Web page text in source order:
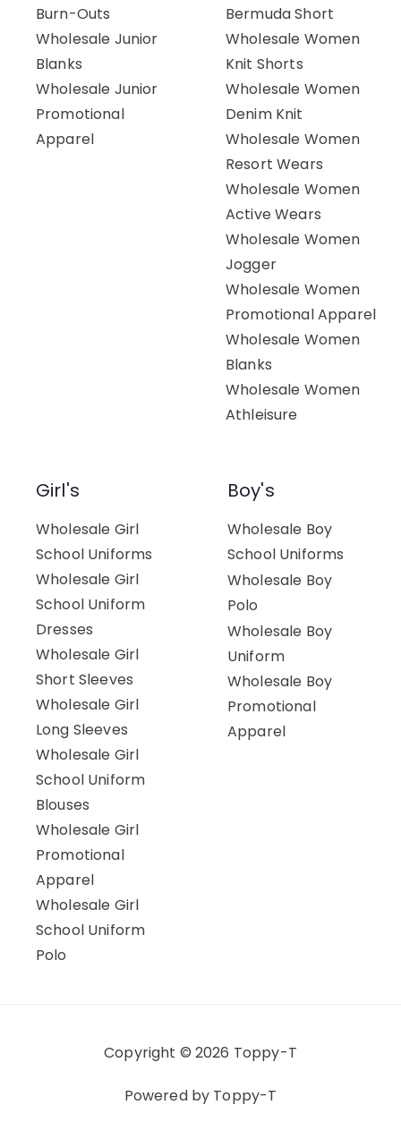
Burn-Outs
Wholesale Junior
Blanks
Wholesale Junior
Promotional
Apparel
Bermuda Short
Wholesale Women
Knit Shorts
Wholesale Women
Denim Knit
Wholesale Women
Resort Wears
Wholesale Women
Active Wears
Wholesale Women
Jogger
Wholesale Women
Promotional Apparel
Wholesale Women
Blanks
Wholesale Women
Athleisure
Girl's
Wholesale Girl
School Uniforms
Wholesale Girl
School Uniform
Dresses
Wholesale Girl
Short Sleeves
Wholesale Girl
Long Sleeves
Wholesale Girl
School Uniform
Blouses
Wholesale Girl
Promotional
Apparel
Wholesale Girl
School Uniform
Polo
Boy's
Wholesale Boy
School Uniforms
Wholesale Boy
Polo
Wholesale Boy
Uniform
Wholesale Boy
Promotional
Apparel
Copyright © 2026 Toppy-T
Powered by Toppy-T